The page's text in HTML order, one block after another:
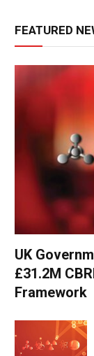
FEATURED
UK
£31.2M
Framework